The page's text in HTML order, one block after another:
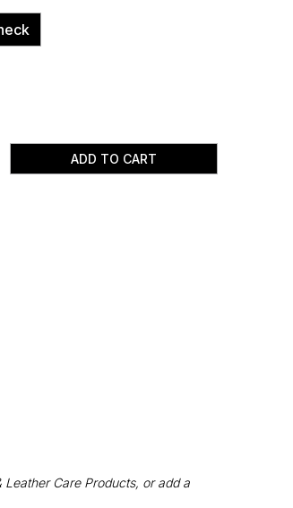
ADD TO CART
Care Products, or add a